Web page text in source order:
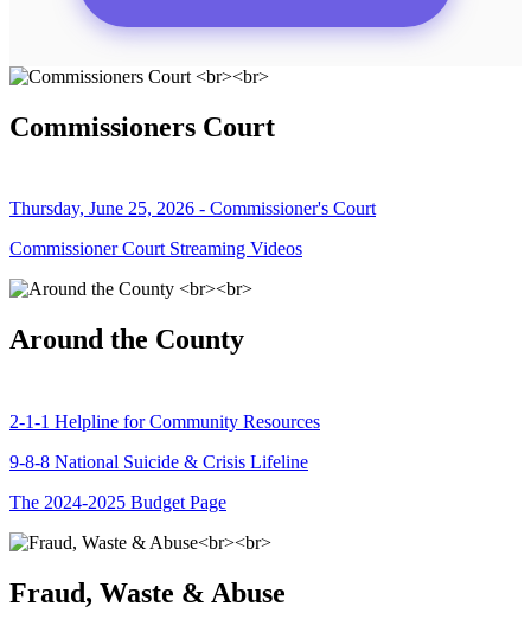
Commissioners Court
Thursday, June 25, 2026 - Commissioner's Court
Commissioner Court Streaming Videos
Around the County
2-1-1 Helpline for Community Resources
9-8-8 National Suicide & Crisis Lifeline
The 2024-2025 Budget Page
Fraud, Waste & Abuse